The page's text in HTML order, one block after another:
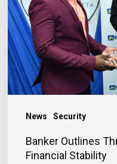
News Security
to
Achieve
Financial
Stability
Banker Outlines
Financial Stability